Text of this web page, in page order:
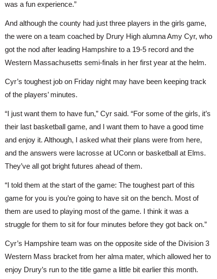
was a fun experience.”
And although the county had just three players in the girls game,
the were on a team coached by Drury High alumna Amy Cyr, who
got the nod after leading Hampshire to a 19-5 record and the
Western Massachusetts semi-finals in her first year at the helm.
Cyr’s toughest job on Friday night may have been keeping track
of the players’ minutes.
“I just want them to have fun,” Cyr said. “For some of the girls, it’s
their last basketball game, and I want them to have a good time
and enjoy it. Although, I asked what their plans were from here,
and the answers were lacrosse at UConn or basketball at Elms.
They’ve all got bright futures ahead of them.
“I told them at the start of the game: The toughest part of this
game for you is you’re going to have sit on the bench. Most of
them are used to playing most of the game. I think it was a
struggle for them to sit for four minutes before they got back on.”
Cyr’s Hampshire team was on the opposite side of the Division 3
Western Mass bracket from her alma mater, which allowed her to
enjoy Drury’s run to the title game a little bit earlier this month.